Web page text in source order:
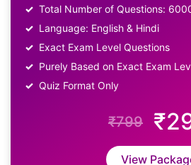
Total Number of Questions:
Language: English & Hindi
Exact Exam Level Questions
Purely Based on Exact Exam
Quiz Format Only
₹799
View